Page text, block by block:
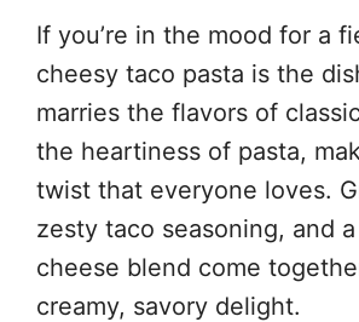
If you’re in the mood for a
cheesy taco pasta is the
marries the flavors of
the heartiness of pasta,
twist that everyone loves.
zesty taco seasoning, and
cheese blend come
creamy, savory delight.